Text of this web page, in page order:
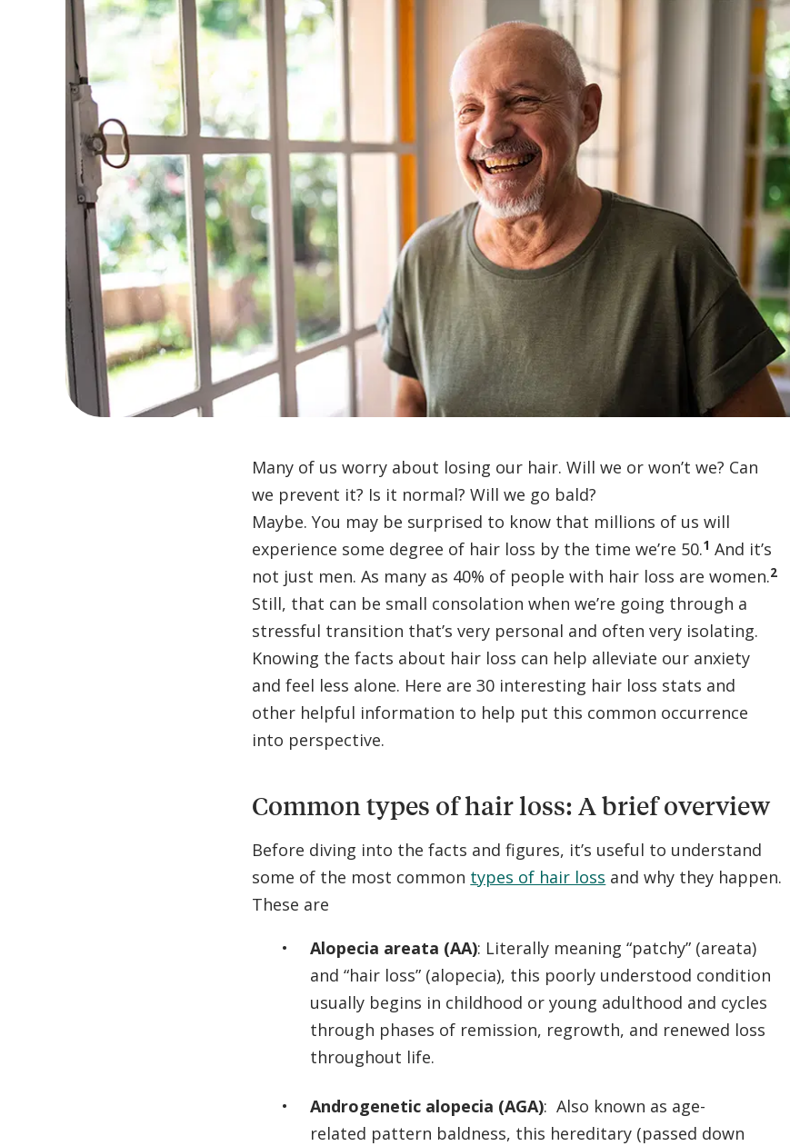
Many of us worry about losing our hair. Will we or won’t we? Can
we prevent it? Is it normal? Will we go bald?
Maybe. You may be surprised to know that millions of us will
experience some degree of hair loss by the time we’re 50.1 And it’s
not just men. As many as 40% of people with hair loss are women.2
Still, that can be small consolation when we’re going through a
stressful transition that’s very personal and often very isolating.
Knowing the facts about hair loss can help alleviate our anxiety
and feel less alone. Here are 30 interesting hair loss stats and
other helpful information to help put this common occurrence
into perspective.
Common types of hair loss: A brief overview
Before diving into the facts and figures, it’s useful to understand
some of the most common types of hair loss and why they happen.
These are
Alopecia areata (AA): Literally meaning “patchy” (areata)
and “hair loss” (alopecia), this poorly understood condition
usually begins in childhood or young adulthood and cycles
through phases of remission, regrowth, and renewed loss
throughout life.
Androgenetic alopecia (AGA): Also known as age-
related pattern baldness, this hereditary (passed down